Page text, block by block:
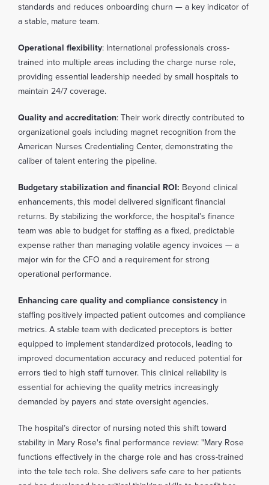
standards and reduces onboarding churn — a key indicator of
a stable, mature team.
Operational flexibility: International professionals cross-
trained into multiple areas including the charge nurse role,
providing essential leadership needed by small hospitals to
maintain 24/7 coverage.
Quality and accreditation: Their work directly contributed to
organizational goals including magnet recognition from the
American Nurses Credentialing Center, demonstrating the
caliber of talent entering the pipeline.
Budgetary stabilization and financial ROI: Beyond clinical
enhancements, this model delivered significant financial
returns. By stabilizing the workforce, the hospital’s finance
team was able to budget for staffing as a fixed, predictable
expense rather than managing volatile agency invoices — a
major win for the CFO and a requirement for strong
operational performance.
Enhancing care quality and compliance consistency in
staffing positively impacted patient outcomes and compliance
metrics. A stable team with dedicated preceptors is better
equipped to implement standardized protocols, leading to
improved documentation accuracy and reduced potential for
errors tied to high staff turnover. This clinical reliability is
essential for achieving the quality metrics increasingly
demanded by payers and state oversight agencies.
The hospital’s director of nursing noted this shift toward
stability in Mary Rose's final performance review: "Mary Rose
functions effectively in the charge role and has cross-trained
into the tele tech role. She delivers safe care to her patients